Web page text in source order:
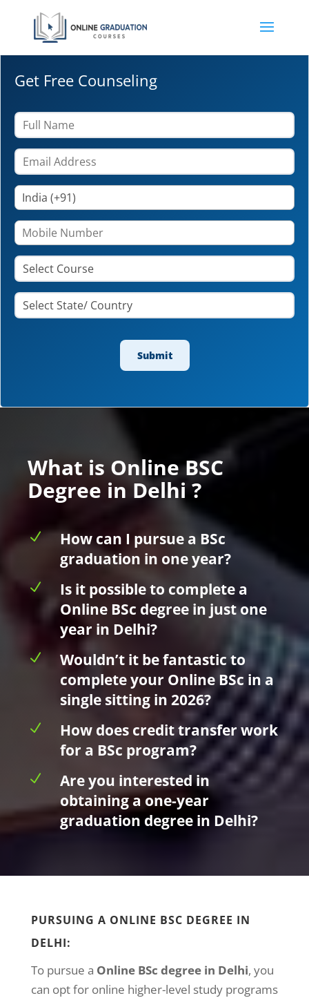
Get Free Counseling
What is Online BSC
Degree in Delhi ?
N
How can I pursue a BSc
graduation in one year?
N
Is it possible to complete a
Online BSc degree in just one
year in Delhi?
N
Wouldn’t it be fantastic to
complete your Online BSc in a
single sitting in 2026?
N
How does credit transfer work
for a BSc program?
N
Are you interested in
obtaining a one-year
graduation degree in Delhi?
PURSUING A ONLINE BSC DEGREE IN
DELHI:
To pursue a Online BSc degree in Delhi, you
can opt for online higher-level study programs